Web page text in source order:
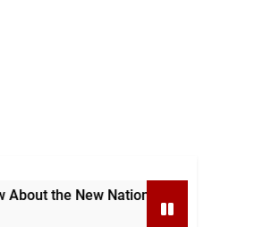
e-Invoicing System